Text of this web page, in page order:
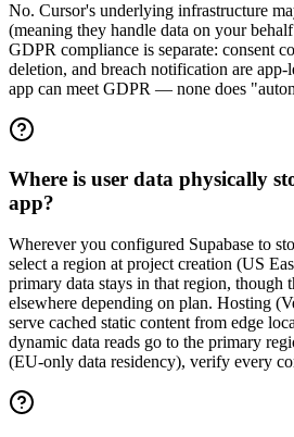
No. Cursor's underlying infrastructure
(meaning they handle data on your
GDPR compliance is separate: consent
deletion, and breach notification are
app can meet GDPR — none does
Where is user data physically
app?
Wherever you configured Supabase to
select a region at project creation (US
primary data stays in that region, though
elsewhere depending on plan. Hosting
serve cached static content from edge
dynamic data reads go to the primary
(EU-only data residency), verify every